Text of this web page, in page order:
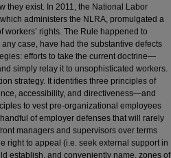
they exist. In 2011, the National Labor
administers the NLRA, promulgated a
rights. The Rule happened to
case, have had the substantive defects
efforts to take the current doctrine—
simply relay it to unsophisticated workers.
strategy. It identifies three principles of
accessibility, and directiveness—and
to vest pre-organizational employees
of employer defenses that will rarely
managers and supervisors over terms
right to appeal (i.e. seek external support in
establish, and conveniently name, zones of